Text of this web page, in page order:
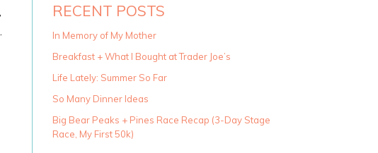
t
a
e
g
r
i
e
RECENT POSTS
In Memory of My Mother
Breakfast + What I Bought at Trader Joe’s
Life Lately: Summer So Far
So Many Dinner Ideas
Big Bear Peaks + Pines Race Recap (3-Day Stage
Race, My First 50k)